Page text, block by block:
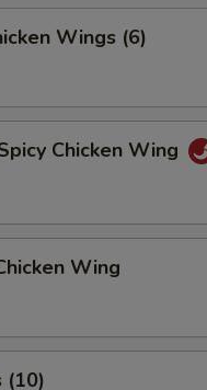
Wings (6)
Chicken Wing
Wing
(10)